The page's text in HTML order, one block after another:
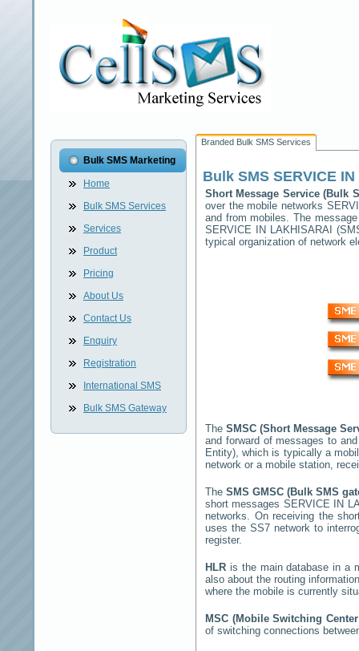
Bulk SMS Marketing
Home
Bulk SMS Services
Services
Product
Pricing
About Us
Contact Us
Enquiry
Registration
International SMS
Bulk SMS Gateway
Branded Bulk SMS Services
Bulk SMS SERVICE
Short Message Service (Bulk
over the mobile networks
and from mobiles. The
SERVICE IN LAKHISARAI
typical organization of network
The SMSC (Short Message
and forward of messages to
Entity), which is typically a
network or a mobile station,
TheSMS GMSC (Bulk SMS
short messages SERVICE IN
networks. On receiving the
uses the SS7 network to
register.
HLR is the main database in a
also about the routing
where the mobile is currently
MSC (Mobile Switching
of switching connections